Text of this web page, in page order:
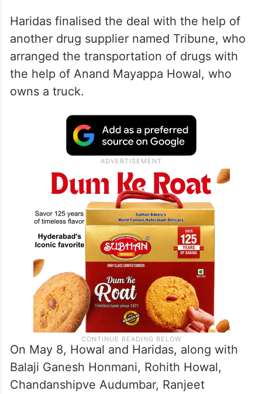
Haridas finalised the deal with the help of
another drug supplier named Tribune, who
arranged the transportation of drugs with
the help of Anand Mayappa Howal, who
owns a truck.
On May 8, Howal and Haridas, along with
Balaji Ganesh Honmani, Rohith Howal,
Chandanshipve Audumbar, Ranjeet